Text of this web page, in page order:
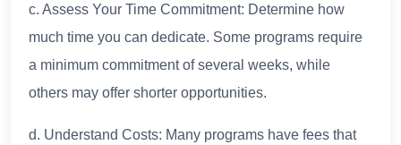
c. Assess Your Time Commitment: Determine how
much time you can dedicate. Some programs require
a minimum commitment of several weeks, while
others may offer shorter opportunities.
d. Understand Costs: Many programs have fees that